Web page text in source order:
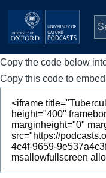
Skip to main content
Main
navigation
Home
Series
People
Depts & Colleges
Copy the code below
Copy this code to